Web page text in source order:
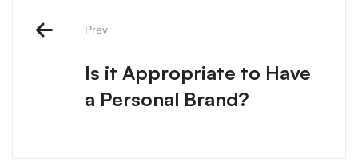
Prev
Is it Appropriate to Have
a Personal Brand?